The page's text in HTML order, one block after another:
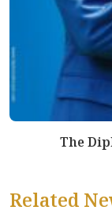
The
Related